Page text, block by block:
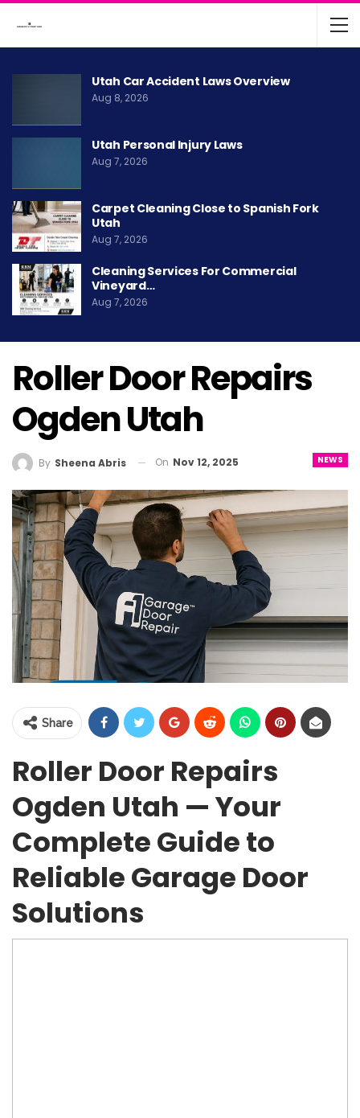
Utah Car Accident Laws Overview
Aug 8, 2026
Utah Personal Injury Laws
Aug 7, 2026
Carpet Cleaning Close to Spanish Fork
Utah
Aug 7, 2026
Cleaning Services For Commercial
Vineyard…
Aug 7, 2026
Roller Door Repairs
Ogden Utah
NEWS
By Sheena Abris On Nov 12, 2025
Share
Roller Door Repairs
Ogden Utah — Your
Complete Guide to
Reliable Garage Door
Solutions